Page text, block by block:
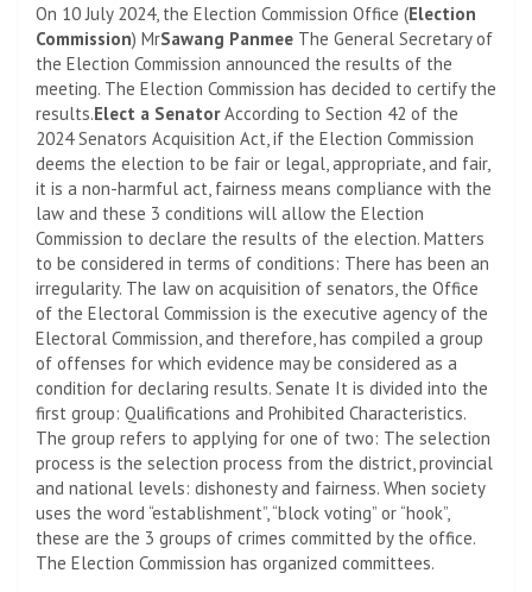
On 10 July 2024, the Election Commission Office (Election
Commission) MrSawang Panmee The General Secretary of
the Election Commission announced the results of the
meeting. The Election Commission has decided to certify the
results.Elect a SenatorAccording to Section 42 of the
2024 Senators Acquisition Act, if the Election Commission
deems the election to be fair or legal, appropriate, and fair,
it is a non-harmful act, fairness means compliance with the
law and these 3 conditions will allow the Election
Commission to declare the results of the election. Matters
to be considered in terms of conditions: There has been an
irregularity. The law on acquisition of senators, the Office
of the Electoral Commission is the executive agency of the
Electoral Commission, and therefore, has compiled a group
of offenses for which evidence may be considered as a
condition for declaring results. Senate It is divided into the
first group: Qualifications and Prohibited Characteristics.
The group refers to applying for one of two: The selection
process is the selection process from the district, provincial
and national levels: dishonesty and fairness. When society
uses the word “establishment”, “block voting” or “hook”,
these are the 3 groups of crimes committed by the office.
The Election Commission has organized committees.